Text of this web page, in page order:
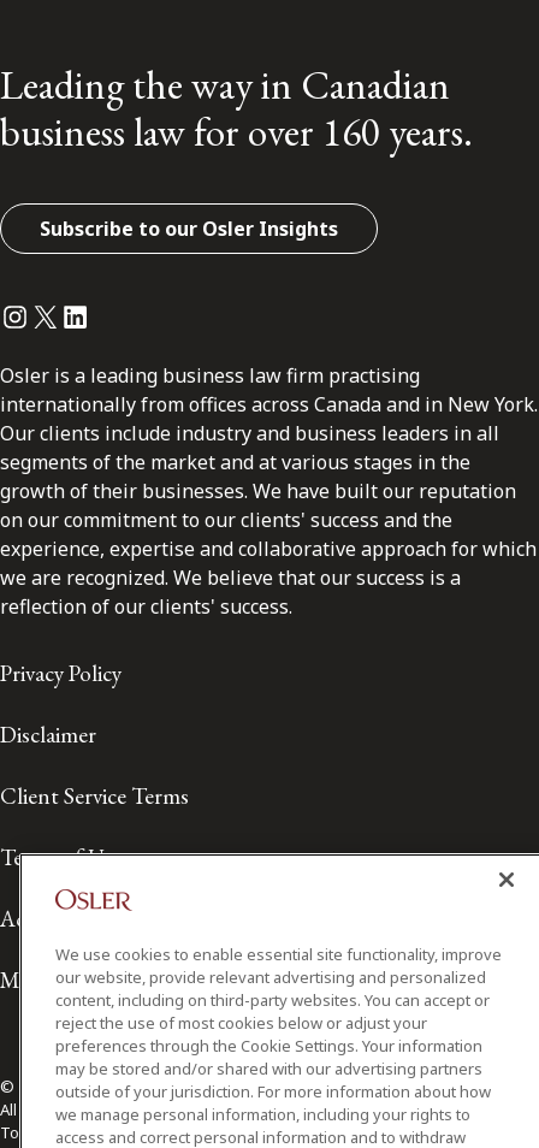
Leading the way in Canadian
business law for over 160 years.
Subscribe to our Osler Insights
Instagram
Twitter
LinkedIn
Osler is a leading business law firm practising
internationally from offices across Canada and in New York.
Our clients include industry and business leaders in all
segments of the market and at various stages in the
growth of their businesses. We have built our reputation
on our commitment to our clients' success and the
experience, expertise and collaborative approach for which
we are recognized. We believe that our success is a
reflection of our clients' success.
Privacy Policy
Disclaimer
Client Service Terms
Terms of Use
Accessibility
Media Contact
© 2026 Osler, Hoskin & Harcourt LLP.
All Rights Reserved
Toronto | Montréal | Calgary | Vancouver | Ottawa | New York
We use cookies to enable essential site functionality, improve
our website, provide relevant advertising and personalized
content, including on third-party websites. You can accept or
reject the use of most cookies below or adjust your
preferences through the Cookie Settings. Your information
may be stored and/or shared with our advertising partners
outside of your jurisdiction. For more information about how
we manage personal information, including your rights to
access and correct personal information and to withdraw